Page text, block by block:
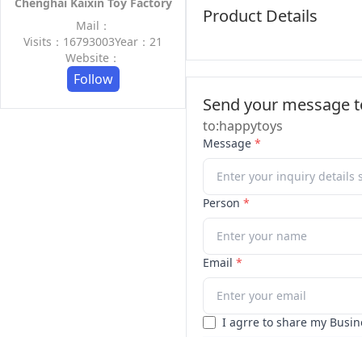
Mail：
Visits：16793003Year：21
Website：
Follow
Product Details
Send your message
to:happytoys
Message *
Person *
Email *
I agrre to share my